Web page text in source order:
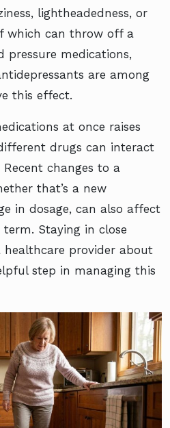
lightheadedness, or
which can throw off a
pressure medications,
are among
this effect.
at once raises
drugs can interact
changes to a
that’s a new
in dosage, can also affect
Staying in close
provider about
step in managing this